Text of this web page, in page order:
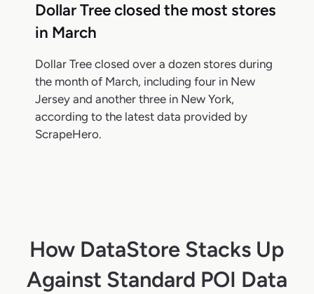
Dollar Tree closed the most stores
in March
Dollar Tree closed over a dozen stores during
the month of March, including four in New
Jersey and another three in New York,
according to the latest data provided by
ScrapeHero.
How DataStore Stacks Up
Against Standard POI Data